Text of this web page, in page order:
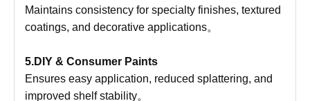
Maintains consistency for specialty finishes, textured
coatings, and decorative applications。
5.DIY & Consumer Paints
Ensures easy application, reduced splattering, and
improved shelf stability。